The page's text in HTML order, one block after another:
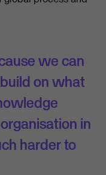
we can
on what
in
harder to